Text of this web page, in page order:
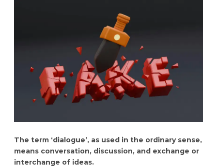
The term ‘dialogue’, as used in the ordinary sense,
means conversation, discussion, and exchange or
interchange of ideas.